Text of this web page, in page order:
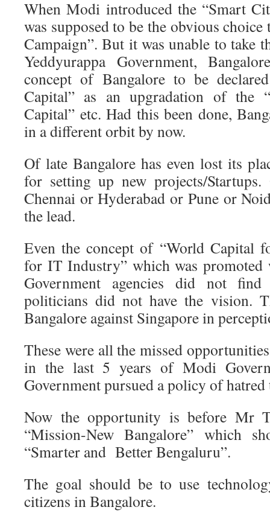
When Modi introduced the “Smart
was supposed to be the obvious
Campaign”. But it was unable to take
Yeddyurappa Government,
concept of Bangalore to be
Capital” as an upgradation of the
Capital” etc. Had this been done,
in a different orbit by now.
Of late Bangalore has even lost its
for setting up new projects/
Chennai or Hyderabad or Pune or
the lead.
Even the concept of “World Capital
for IT Industry” which was
Government agencies did not find
politicians did not have the vision.
Bangalore against Singapore in
These were all the missed
in the last 5 years of Modi
Government pursued a policy of
Now the opportunity is before Mr
“Mission-New Bangalore” which
“Smarter and Better Bengaluru”.
The goal should be to use
citizens in Bangalore.